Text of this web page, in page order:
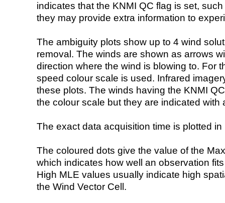
indicates that the KNMI QC flag is set,
they may provide extra information to
The ambiguity plots show up to 4 wind
removal. The winds are shown as arrows
direction where the wind is blowing to. For
speed colour scale is used. Infrared
these plots. The winds having the KNMI
the colour scale but they are indicated with
The exact data acquisition time is plotted
The coloured dots give the value of the
which indicates how well an observation
High MLE values usually indicate high
the Wind Vector Cell.